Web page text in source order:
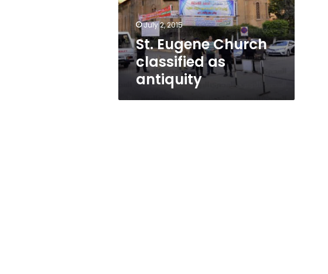
July 2, 2015
St. Eugene Church
classified as
antiquity